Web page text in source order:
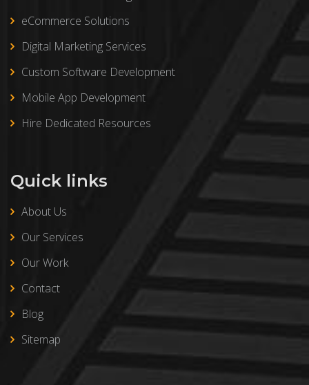
eCommerce Solutions
Digital Marketing Services
Custom Software Development
Mobile App Development
Hire Dedicated Resources
Quick links
About Us
Our Services
Our Work
Contact
Blog
Sitemap